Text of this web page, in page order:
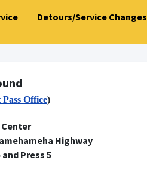
Detours/Service Changes
Office)
Highway
and Press 5